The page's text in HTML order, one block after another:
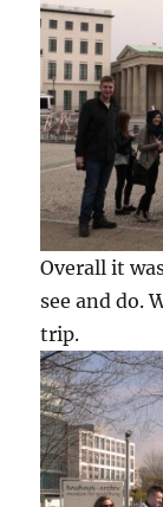
Overall it
see and do.
trip.